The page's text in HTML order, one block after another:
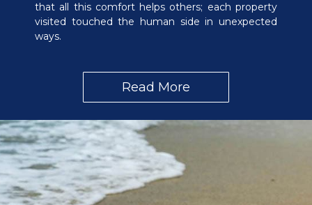
that all this comfort helps others; each property
visited touched the human side in unexpected
ways.
Read More